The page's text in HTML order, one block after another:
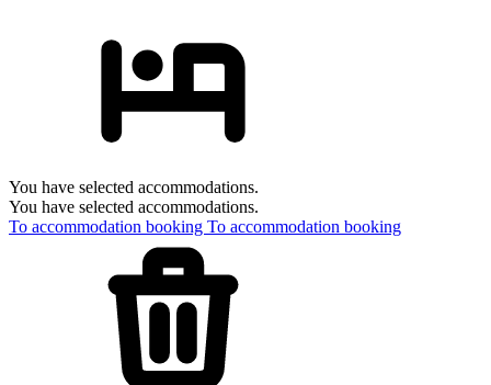
You have selected accommodations.
You have selected accommodations.
To accommodation booking To accommodation booking